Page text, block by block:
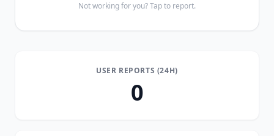
Not working for you? Tap to report.
USER REPORTS (24H)
0